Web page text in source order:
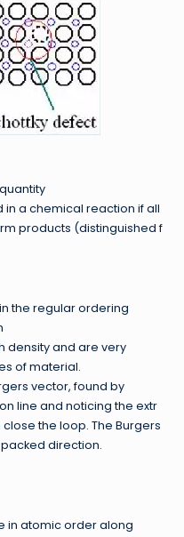
a chemical reaction if all
products (distinguished f
the regular ordering
density and are very
of material.
vector, found by
line and noticing the extr
the loop. The Burgers
direction.
in atomic order along